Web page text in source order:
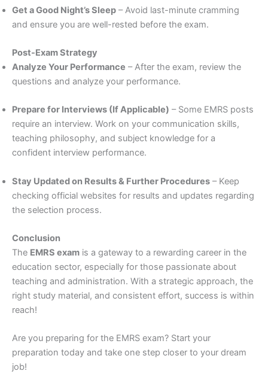
Get a Good Night’s Sleep – Avoid last-minute cramming
and ensure you are well-rested before the exam.
Post-Exam Strategy
Analyze Your Performance – After the exam, review the
questions and analyze your performance.
Prepare for Interviews (If Applicable) – Some EMRS posts
require an interview. Work on your communication skills,
teaching philosophy, and subject knowledge for a
confident interview performance.
Stay Updated on Results & Further Procedures – Keep
checking official websites for results and updates regarding
the selection process.
Conclusion
The EMRS exam is a gateway to a rewarding career in the
education sector, especially for those passionate about
teaching and administration. With a strategic approach, the
right study material, and consistent effort, success is within
reach!
Are you preparing for the EMRS exam? Start your
preparation today and take one step closer to your dream
job!